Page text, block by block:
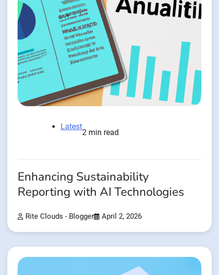
Latest
2 min read
Enhancing Sustainability
Reporting with AI Technologies
Rite Clouds - Blogger April 2, 2026